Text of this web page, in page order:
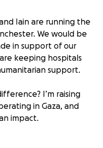
Iain are running the
We would be
in support of our
keeping hospitals
support.
I’m raising
in Gaza, and
impact.
to this